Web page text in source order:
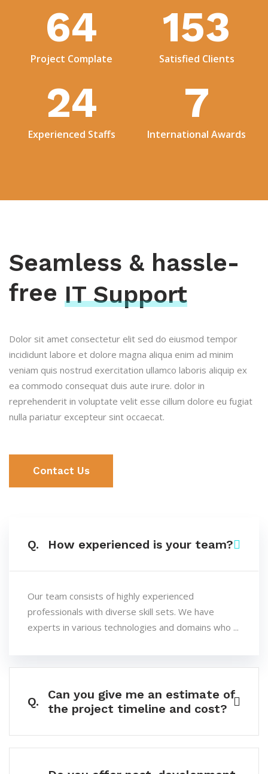
73
Project Complate
176
Satisfied Clients
28
Experienced Staffs
8
International Awards
Seamless & hassle-
free IT Support
Dolor sit amet consectetur elit sed do eiusmod tempor
incididunt labore et dolore magna aliqua enim ad minim
veniam quis nostrud exercitation ullamco laboris aliquip ex
ea commodo consequat duis aute irure. dolor in
reprehenderit in voluptate velit esse cillum dolore eu fugiat
nulla pariatur excepteur sint occaecat.
Contact Us
Q. How experienced is your team?
Our team consists of highly experienced
professionals with diverse skill sets. We have
experts in various technologies and domains who ...
Q.
Can you give me an estimate of
the project timeline and cost?